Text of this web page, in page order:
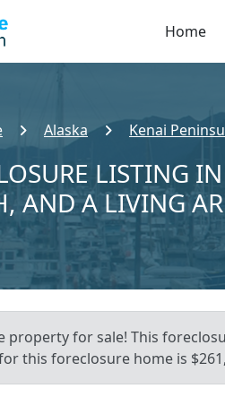
Home
Alaska Kenai
LISTING
AND A LIVING
property for sale! This
this foreclosure home is